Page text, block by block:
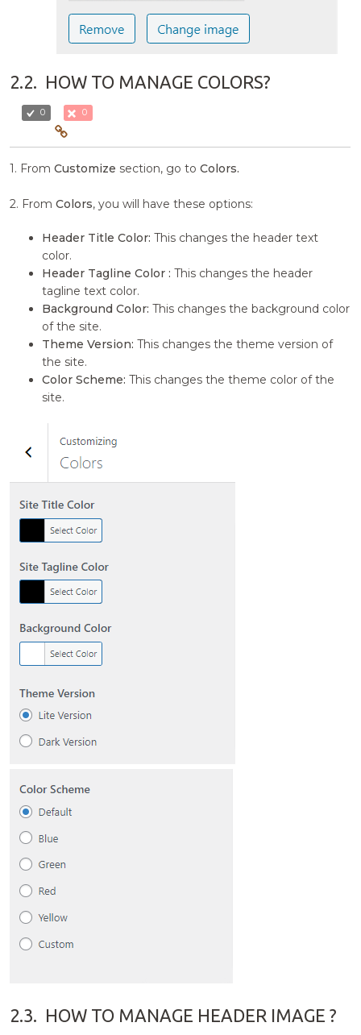
2.2. HOW TO MANAGE COLORS?
0 0
1. FromCustomize section, go toColors.
2. FromColors, you will have these options:
Header Title Color: This changes the header text
color.
Header Tagline Color : This changes the header
tagline text color.
Background Color: This changes the background color
of the site.
Theme Version: This changes the theme version of
the site.
Color Scheme: This changes the theme color of the
site.
2.3. HOW TO MANAGE HEADER IMAGE ?